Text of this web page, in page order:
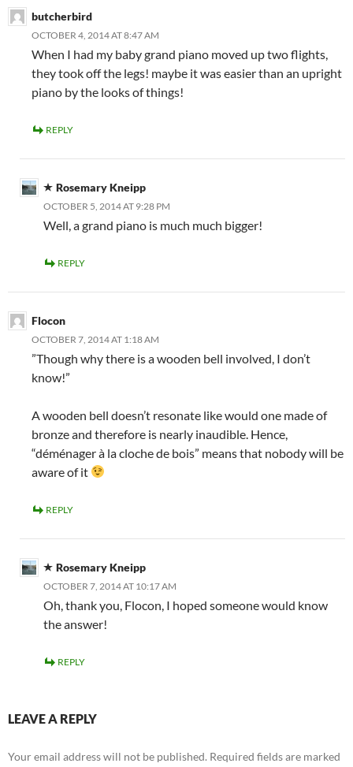
butcherbird
OCTOBER 4, 2014 AT 8:47 AM
When I had my baby grand piano moved up two flights,
they took off the legs! maybe it was easier than an upright
piano by the looks of things!
REPLY
Rosemary Kneipp
OCTOBER 5, 2014 AT 9:28 PM
Well, a grand piano is much much bigger!
REPLY
Flocon
OCTOBER 7, 2014 AT 1:18 AM
”Though why there is a wooden bell involved, I don’t
know!”
A wooden bell doesn’t resonate like would one made of
bronze and therefore is nearly inaudible. Hence,
“déménager à la cloche de bois” means that nobody will be
aware of it
REPLY
Rosemary Kneipp
OCTOBER 7, 2014 AT 10:17 AM
Oh, thank you, Flocon, I hoped someone would know
the answer!
REPLY
LEAVE A REPLY
Your email address will not be published. Required fields are marked